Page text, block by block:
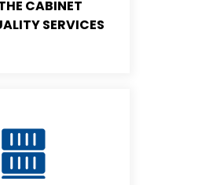
CABINET
SERVICES